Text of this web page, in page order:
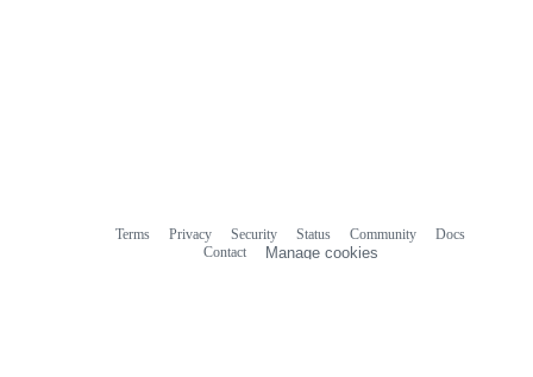
Terms Privacy Security Status Community
Docs
Contact
Manage cookies